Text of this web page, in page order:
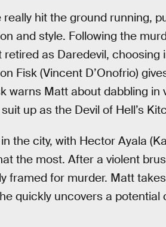
hit the ground running,
and style. Following the
retired as Daredevil,
Fisk (Vincent D’Onofrio)
warns Matt about dabbling in
up as the Devil of Hell’s
the city, with Hector Ayala
the most. After a violent
framed for murder. Matt
quickly uncovers a